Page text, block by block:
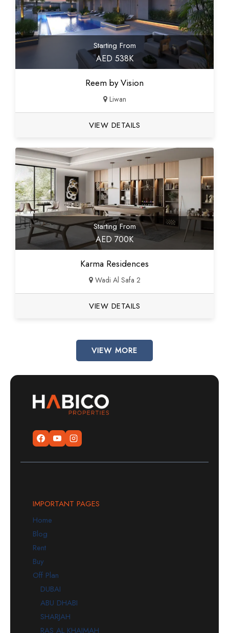
Starting From
AED 538K
Reem by Vision
Liwan
VIEW DETAILS
Starting From
AED 700K
Karma Residences
Wadi Al Safa 2
VIEW DETAILS
VIEW MORE
IMPORTANT PAGES
Home
Blog
Rent
Buy
Off Plan
DUBAI
ABU DHABI
SHARJAH
RAS AL KHAIMAH